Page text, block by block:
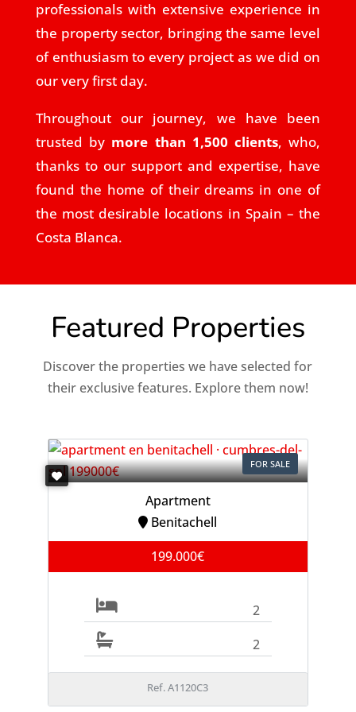
professionals with extensive experience in
the property sector, bringing the same level
of enthusiasm to every project as we did on
our very first day.
Throughout our journey, we have been
trusted by more than 1,500 clients, who,
thanks to our support and expertise, have
found the home of their dreams in one of
the most desirable locations in Spain – the
Costa Blanca.
Featured Properties
Discover the properties we have selected for
their exclusive features. Explore them now!
FOR SALE
Apartment
Benitachell
199.000€
2
2
Ref. A1120C3